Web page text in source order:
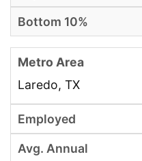
Laredo, TX